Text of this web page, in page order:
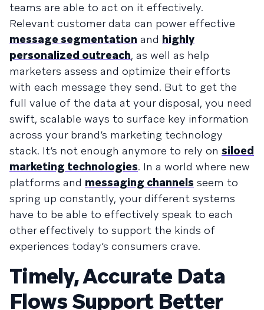
teams are able to act on it effectively.
Relevant customer data can power effective
message segmentation and highly
personalized outreach, as well as help
marketers assess and optimize their efforts
with each message they send. But to get the
full value of the data at your disposal, you need
swift, scalable ways to surface key information
across your brand’s marketing technology
stack. It’s not enough anymore to rely on siloed
marketing technologies. In a world where new
platforms and messaging channels seem to
spring up constantly, your different systems
have to be able to effectively speak to each
other effectively to support the kinds of
experiences today’s consumers crave.
Timely, Accurate Data
Flows Support Better